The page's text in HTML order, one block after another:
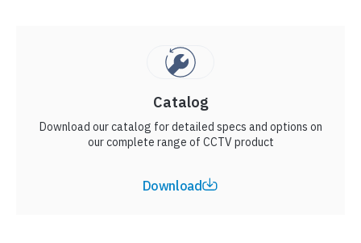
Catalog
Download our catalog for detailed specs and options on
our complete range of CCTV product
Download